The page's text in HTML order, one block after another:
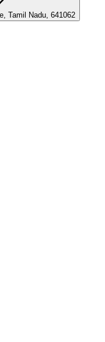
Tamil Nadu, 641062